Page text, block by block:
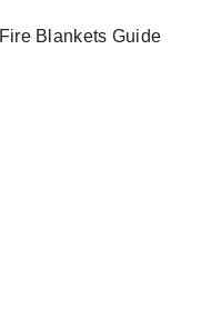
Fire Blankets Guide